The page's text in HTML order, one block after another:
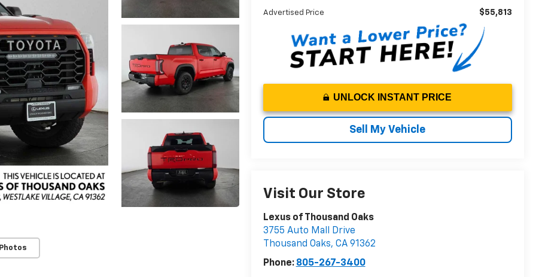
Advertised Price $55,813
UNLOCK INSTANT PRICE
Sell My Vehicle
Visit Our Store
Lexus of Thousand Oaks
3755 Auto Mall Drive
Thousand Oaks, CA 91362
Phone: 805-267-3400